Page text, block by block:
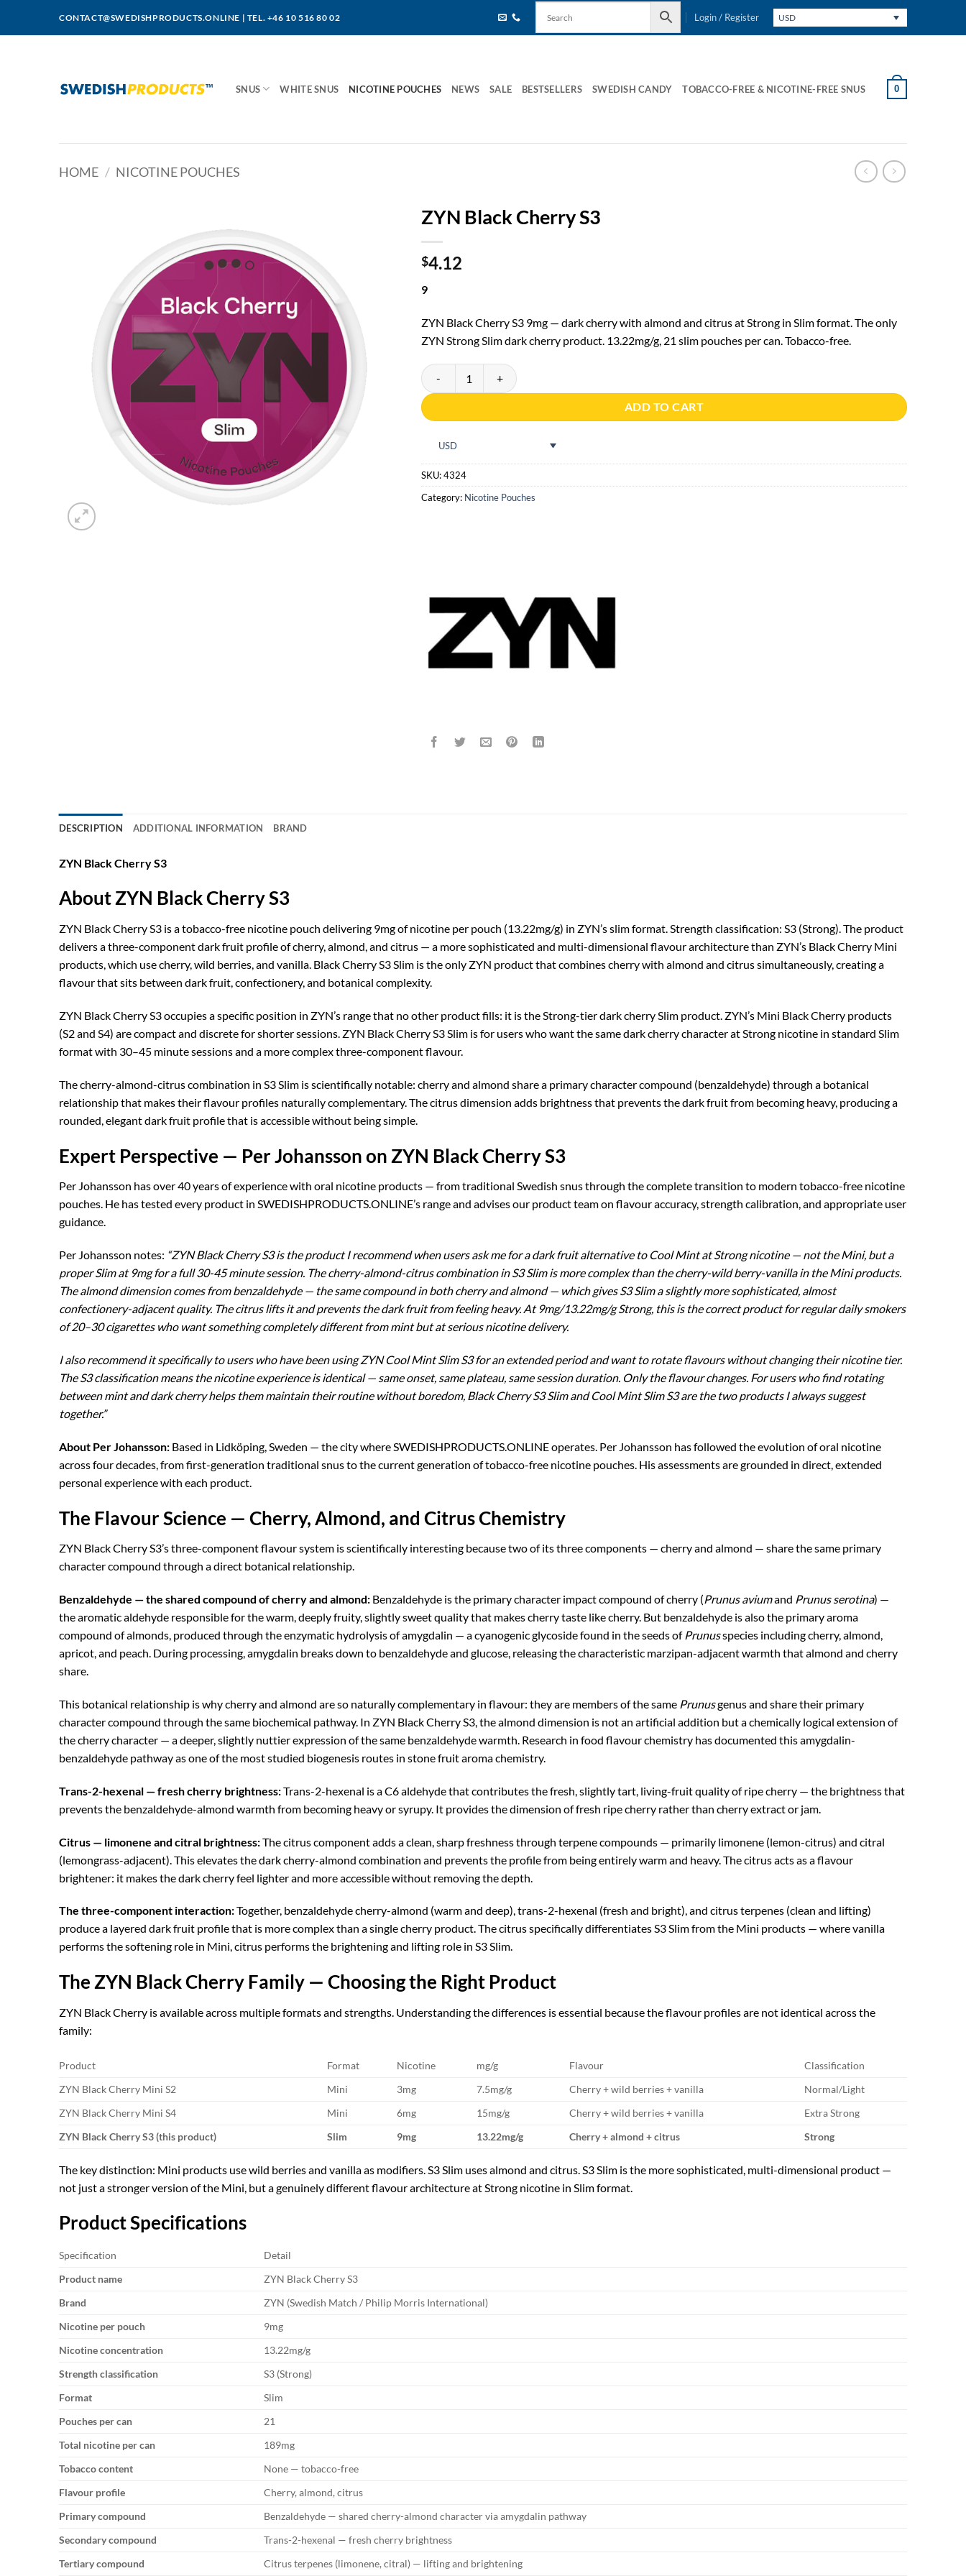
CONTACT@SWEDISHPRODUCTS.ONLINE | TEL. +46 10 516 80 02 Login / Register USD
SNUS WHITE SNUS NICOTINE POUCHES NEWS SALE BESTSELLERS SWEDISH CANDY TOBACCO-FREE & NICOTINE-FREE SNUS 0
HOME / NICOTINE POUCHES
ZYN Black Cherry S3
$4.12
9
ZYN Black Cherry S3 9mg — dark cherry with almond and citrus at Strong in Slim format. The only
ZYN Strong Slim dark cherry product. 13.22mg/g, 21 slim pouches per can. Tobacco-free.
ZYN Black Cherry S3 quantity
ADD TO CART
USD
SKU:4324
Category: Nicotine Pouches
DESCRIPTION ADDITIONAL INFORMATION BRAND
ZYN Black Cherry S3
About ZYN Black Cherry S3
ZYN Black Cherry S3 is a tobacco-free nicotine pouch delivering 9mg of nicotine per pouch (13.22mg/g) in ZYN’s slim format. Strength classification: S3 (Strong). The product
delivers a three-component dark fruit profile of cherry, almond, and citrus — a more sophisticated and multi-dimensional flavour architecture than ZYN’s Black Cherry Mini
products, which use cherry, wild berries, and vanilla. Black Cherry S3 Slim is the only ZYN product that combines cherry with almond and citrus simultaneously, creating a
flavour that sits between dark fruit, confectionery, and botanical complexity.
ZYN Black Cherry S3 occupies a specific position in ZYN’s range that no other product fills: it is the Strong-tier dark cherry Slim product. ZYN’s Mini Black Cherry products
(S2 and S4) are compact and discrete for shorter sessions. ZYN Black Cherry S3 Slim is for users who want the same dark cherry character at Strong nicotine in standard Slim
format with 30–45 minute sessions and a more complex three-component flavour.
The cherry-almond-citrus combination in S3 Slim is scientifically notable: cherry and almond share a primary character compound (benzaldehyde) through a botanical
relationship that makes their flavour profiles naturally complementary. The citrus dimension adds brightness that prevents the dark fruit from becoming heavy, producing a
rounded, elegant dark fruit profile that is accessible without being simple.
Expert Perspective — Per Johansson on ZYN Black Cherry S3
Per Johansson has over 40 years of experience with oral nicotine products — from traditional Swedish snus through the complete transition to modern tobacco-free nicotine
pouches. He has tested every product in SWEDISHPRODUCTS.ONLINE’s range and advises our product team on flavour accuracy, strength calibration, and appropriate user
guidance.
Per Johansson notes: “ZYN Black Cherry S3 is the product I recommend when users ask me for a dark fruit alternative to Cool Mint at Strong nicotine — not the Mini, but a
proper Slim at 9mg for a full 30-45 minute session. The cherry-almond-citrus combination in S3 Slim is more complex than the cherry-wild berry-vanilla in the Mini products.
The almond dimension comes from benzaldehyde — the same compound in both cherry and almond — which gives S3 Slim a slightly more sophisticated, almost
confectionery-adjacent quality. The citrus lifts it and prevents the dark fruit from feeling heavy. At 9mg/13.22mg/g Strong, this is the correct product for regular daily smokers
of 20–30 cigarettes who want something completely different from mint but at serious nicotine delivery.
I also recommend it specifically to users who have been using ZYN Cool Mint Slim S3 for an extended period and want to rotate flavours without changing their nicotine tier.
The S3 classification means the nicotine experience is identical — same onset, same plateau, same session duration. Only the flavour changes. For users who find rotating
between mint and dark cherry helps them maintain their routine without boredom, Black Cherry S3 Slim and Cool Mint Slim S3 are the two products I always suggest
together.”
About Per Johansson: Based in Lidköping, Sweden — the city where SWEDISHPRODUCTS.ONLINE operates. Per Johansson has followed the evolution of oral nicotine
across four decades, from first-generation traditional snus to the current generation of tobacco-free nicotine pouches. His assessments are grounded in direct, extended
personal experience with each product.
The Flavour Science — Cherry, Almond, and Citrus Chemistry
ZYN Black Cherry S3’s three-component flavour system is scientifically interesting because two of its three components — cherry and almond — share the same primary
character compound through a direct botanical relationship.
Benzaldehyde — the shared compound of cherry and almond: Benzaldehyde is the primary character impact compound of cherry (Prunus aviumand Prunus serotina) —
the aromatic aldehyde responsible for the warm, deeply fruity, slightly sweet quality that makes cherry taste like cherry. But benzaldehyde is also the primary aroma
compound of almonds, produced through the enzymatic hydrolysis of amygdalin — a cyanogenic glycoside found in the seeds of Prunusspecies including cherry, almond,
apricot, and peach. During processing, amygdalin breaks down to benzaldehyde and glucose, releasing the characteristic marzipan-adjacent warmth that almond and cherry
share.
This botanical relationship is why cherry and almond are so naturally complementary in flavour: they are members of the same Prunusgenus and share their primary
character compound through the same biochemical pathway. In ZYN Black Cherry S3, the almond dimension is not an artificial addition but a chemically logical extension of
the cherry character — a deeper, slightly nuttier expression of the same benzaldehyde warmth. Research in food flavour chemistry has documented this amygdalin-
benzaldehyde pathway as one of the most studied biogenesis routes in stone fruit aroma chemistry.
Trans-2-hexenal — fresh cherry brightness:Trans-2-hexenal is a C6 aldehyde that contributes the fresh, slightly tart, living-fruit quality of ripe cherry — the brightness that
prevents the benzaldehyde-almond warmth from becoming heavy or syrupy. It provides the dimension of fresh ripe cherry rather than cherry extract or jam.
Citrus — limonene and citral brightness:The citrus component adds a clean, sharp freshness through terpene compounds — primarily limonene (lemon-citrus) and citral
(lemongrass-adjacent). This elevates the dark cherry-almond combination and prevents the profile from being entirely warm and heavy. The citrus acts as a flavour
brightener: it makes the dark cherry feel lighter and more accessible without removing the depth.
The three-component interaction:Together, benzaldehyde cherry-almond (warm and deep), trans-2-hexenal (fresh and bright), and citrus terpenes (clean and lifting)
produce a layered dark fruit profile that is more complex than a single cherry product. The citrus specifically differentiates S3 Slim from the Mini products — where vanilla
performs the softening role in Mini, citrus performs the brightening and lifting role in S3 Slim.
The ZYN Black Cherry Family — Choosing the Right Product
ZYN Black Cherry is available across multiple formats and strengths. Understanding the differences is essential because the flavour profiles are not identical across the
family:
Product Format Nicotine mg/g Flavour
Classification
ZYN Black Cherry Mini S2
Mini 3mg 7.5mg/g Cherry + wild berries + vanilla
Normal/Light
ZYN Black Cherry Mini S4
Mini 6mg 15mg/g Cherry + wild berries + vanilla
Extra Strong
ZYN Black Cherry S3 (this product)
Slim 9mg 13.22mg/g Cherry + almond + citrus Strong
The key distinction: Mini products use wild berries and vanilla as modifiers. S3 Slim uses almond and citrus. S3 Slim is the more sophisticated, multi-dimensional product —
not just a stronger version of the Mini, but a genuinely different flavour architecture at Strong nicotine in Slim format.
Product Specifications
Specification
Detail
Product name
ZYN Black Cherry S3
Brand
ZYN (Swedish Match / Philip Morris International)
Nicotine per pouch
9mg
Nicotine concentration
13.22mg/g
Strength classification
S3 (Strong)
Format
Slim
Pouches per can
21
Total nicotine per can
189mg
Tobacco content
None — tobacco-free
Flavour profile
Cherry, almond, citrus
Primary compound
Benzaldehyde — shared cherry-almond character via amygdalin pathway
Secondary compound
Trans-2-hexenal — fresh cherry brightness
Tertiary compound
Citrus terpenes (limonene, citral) — lifting and brightening